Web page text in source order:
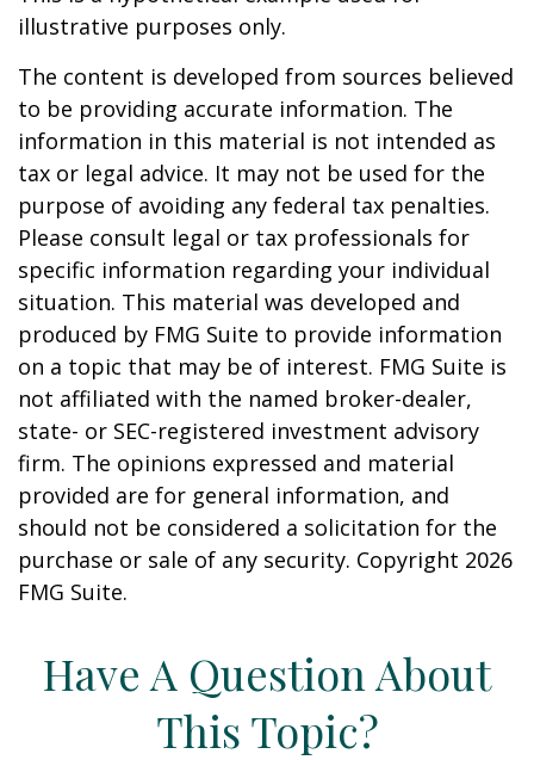
illustrative purposes only.
The content is developed from sources believed
to be providing accurate information. The
information in this material is not intended as
tax or legal advice. It may not be used for the
purpose of avoiding any federal tax penalties.
Please consult legal or tax professionals for
specific information regarding your individual
situation. This material was developed and
produced by FMG Suite to provide information
on a topic that may be of interest. FMG Suite is
not affiliated with the named broker-dealer,
state- or SEC-registered investment advisory
firm. The opinions expressed and material
provided are for general information, and
should not be considered a solicitation for the
purchase or sale of any security. Copyright 2026
FMG Suite.
Have A Question About
This Topic?